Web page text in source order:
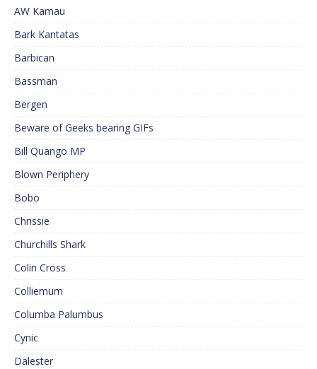
AW Kamau
Bark Kantatas
Barbican
Bassman
Bergen
Beware of Geeks bearing GIFs
Bill Quango MP
Blown Periphery
Bobo
Chrissie
Churchills Shark
Colin Cross
Colliemum
Columba Palumbus
Cynic
Dalester